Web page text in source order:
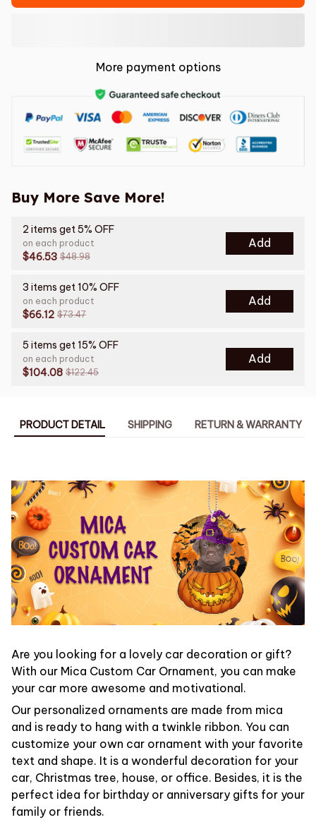
More payment options
Buy More Save More!
2 items get 5% OFF
on each product
$46.53 $48.98
Add
3 items get 10% OFF
on each product
$66.12 $73.47
Add
5 items get 15% OFF
on each product
$104.08 $122.45
Add
PRODUCT DETAIL SHIPPING RETURN & WARRANTY
Are you looking for a lovely car decoration or gift?
With our Mica Custom Car Ornament, you can make
your car more awesome and motivational.
Our personalized ornaments are made from mica
and is ready to hang with a twinkle ribbon. You can
customize your own car ornament with your favorite
text and shape. It is a wonderful decoration for your
car, Christmas tree, house, or office. Besides, it is the
perfect idea for birthday or anniversary gifts for your
family or friends.